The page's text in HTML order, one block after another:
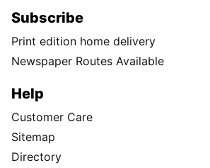
Subscribe
Print edition home delivery
Newspaper Routes Available
Help
Customer Care
Sitemap
Directory